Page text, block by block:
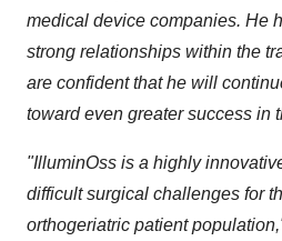
medical device companies. He
strong relationships within the
are confident that he will
toward even greater success in
"IlluminOss is a highly
difficult surgical challenges for
orthogeriatric patient